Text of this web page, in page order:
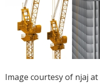
Image courtesy of njaj at